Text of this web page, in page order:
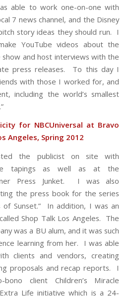
able to work one-on-one with
7 news channel, and the Disney
story ideas they should run. I
YouTube videos about the
and host interviews with the
press releases. To this day I
with those I worked for, and
including the world’s smallest
for NBCUniversal at Bravo
Angeles, Spring 2012
the publicist on site with
tapings as well as at the
Press Junket. I was also
the press book for the series
of Sunset.” In addition, I was an
Shop Talk Los Angeles. The
was a BU alum, and it was such
learning from her. I was able
clients and vendors, creating
proposals and recap reports. I
client Children’s Miracle
Life initiative which is a 24-